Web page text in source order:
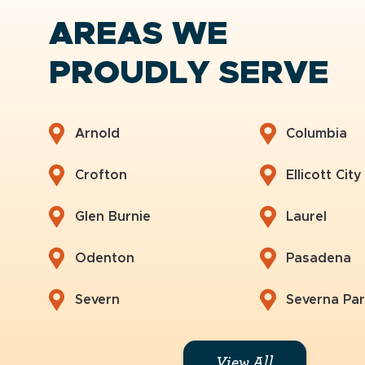
AREAS WE
PROUDLY SERVE
Arnold Columbia
Crofton Ellicott City
Glen Burnie Laurel
Odenton Pasadena
Severn Severna